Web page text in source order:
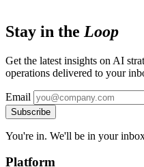
Stay in the Loop
Get the latest insights on AI
operations delivered to your
Email
Subscribe
You're in. We'll be in your
Platform